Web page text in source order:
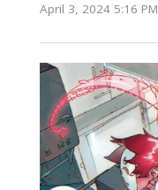
April 3, 2024 5:16 PM